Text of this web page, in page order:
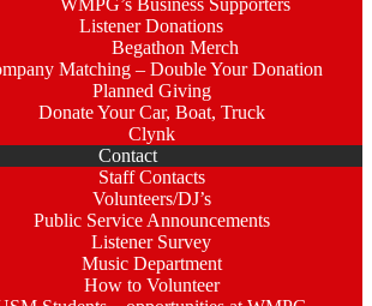
WMPG’s Business Supporters
Listener Donations
Begathon Merch
Matching – Double Your Donation
Planned Giving
Donate Your Car, Boat, Truck
Clynk
Contact
Staff Contacts
Volunteers/DJ’s
Public Service Announcements
Listener Survey
Music Department
How to Volunteer